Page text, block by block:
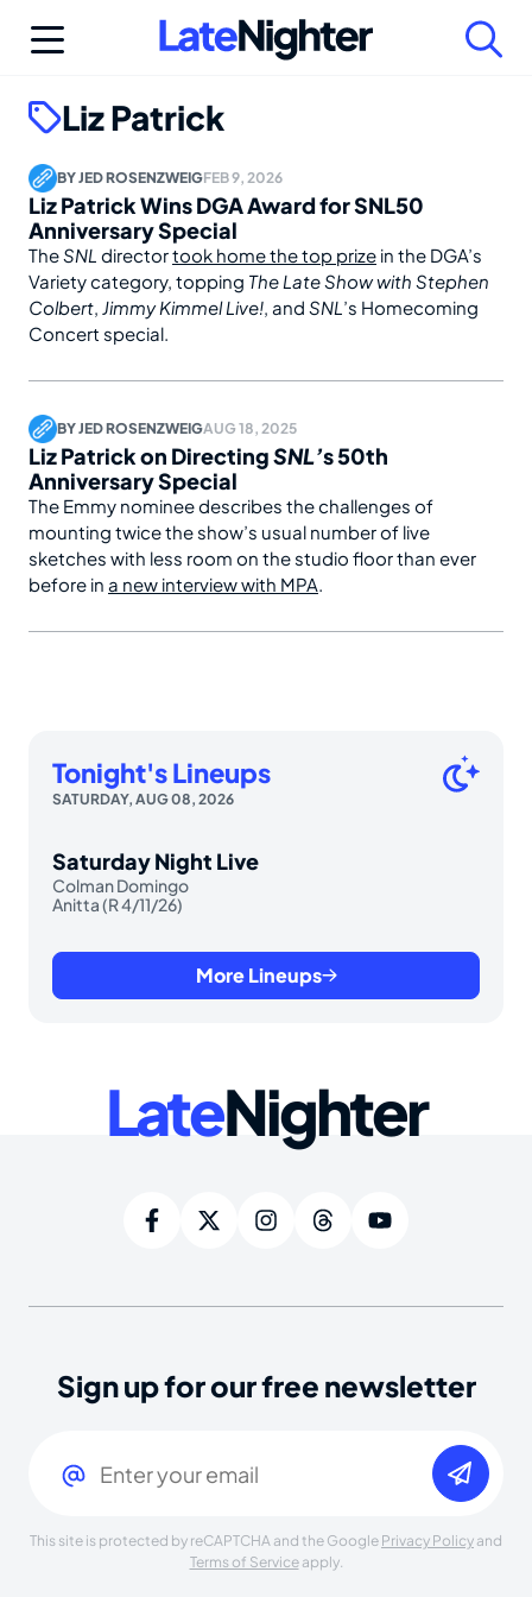
Liz Patrick
BYJED ROSENZWEIGFEB 9, 2026
Liz Patrick Wins DGA Award for SNL50
Anniversary Special
TheSNL directortook home the top prize in the DGA’s
Variety category, topping The Late Show with Stephen
Colbert, Jimmy Kimmel Live!, and SNL’s Homecoming
Concert special.
BYJED ROSENZWEIGAUG 18, 2025
Liz Patrick on DirectingSNL’s 50th
Anniversary Special
The Emmy nominee describes the challenges of
mounting twice the show’s usual number of live
sketches with less room on the studio floor than ever
before in a new interview with MPA.
Tonight's Lineups
SATURDAY, AUG 08, 2026
Saturday Night Live
Colman Domingo
Anitta (R 4/11/26)
More Lineups
LateNighter
Sign up for our free newsletter
This site is protected by reCAPTCHA and the Google Privacy Policy and
Terms of Serviceapply.